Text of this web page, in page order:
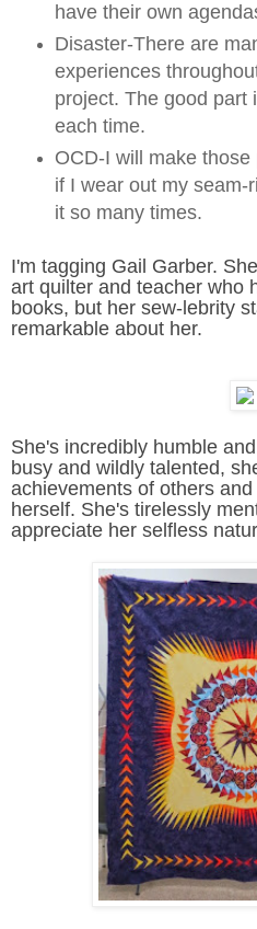
have their own
Disaster-There are
experiences
project. The good part
each time.
OCD-I will make
if I wear out my seam-
it so many times.
I'm tagging Gail Garber.
art quilter and teacher who
books, but her sew-lebrity
remarkable about her.
She's incredibly humble
busy and wildly talented,
achievements of others
herself. She's tirelessly
appreciate her selfless